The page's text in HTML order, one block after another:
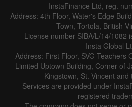
InstaFinance Ltd, reg.
Address: 4th Floor, Water's Edge
Town, Tortola, British
License number SIBA/L/14/1082
Insta Global
Address: First Floor, SVG Teachers
Limited Uptown Building, Corner of
Kingstown, St. Vincent and
Services are provided under
registered